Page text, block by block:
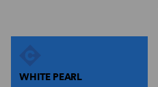
WHITE PEARL